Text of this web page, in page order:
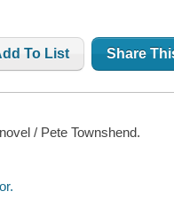
To List Share
/ Pete Townshend.